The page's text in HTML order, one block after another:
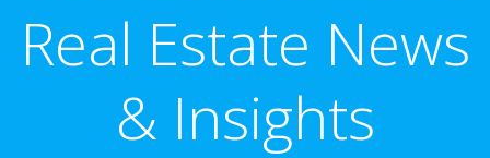
Real Estate News
& Insights